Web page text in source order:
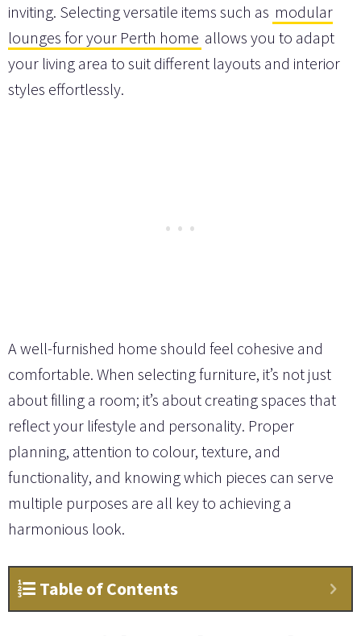
inviting. Selecting versatile items such as modular
lounges for your Perth home allows you to adapt
your living area to suit different layouts and interior
styles effortlessly.
A well-furnished home should feel cohesive and
comfortable. When selecting furniture, it’s not just
about filling a room; it’s about creating spaces that
reflect your lifestyle and personality. Proper
planning, attention to colour, texture, and
functionality, and knowing which pieces can serve
multiple purposes are all key to achieving a
harmonious look.
Table of Contents